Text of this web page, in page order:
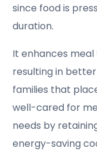
since food is
duration.
It enhances
resulting in
families that
well-cared for
needs by
energy-saving